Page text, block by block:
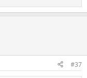
#37